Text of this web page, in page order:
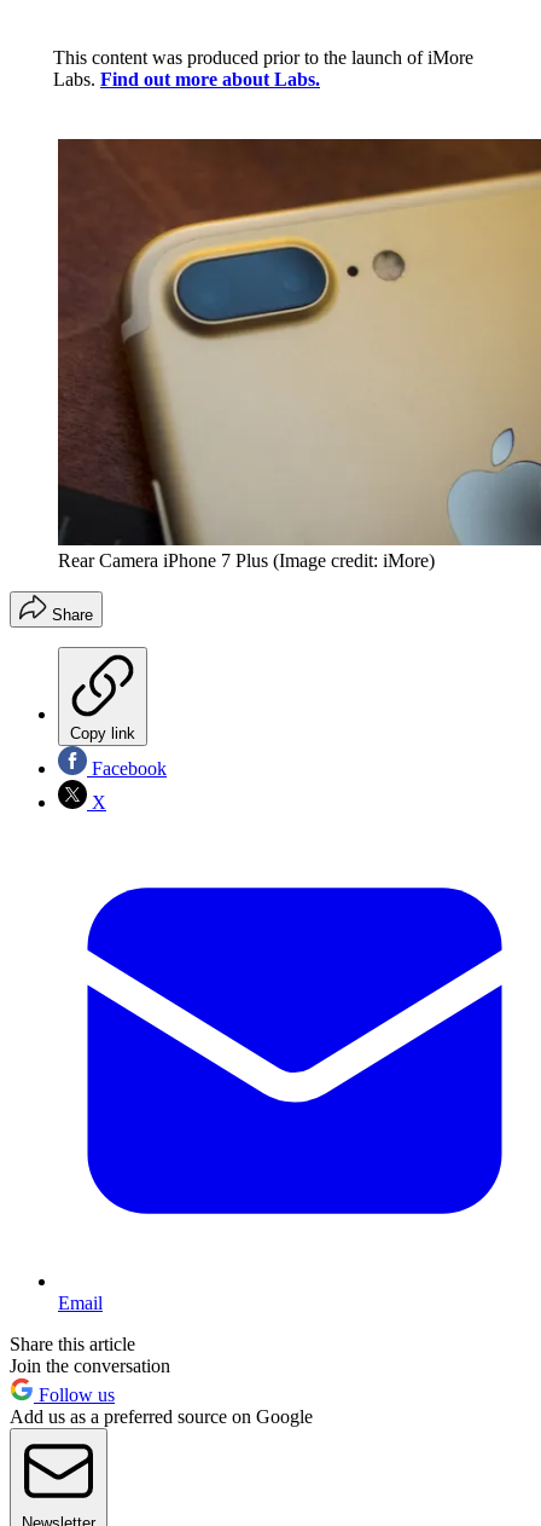
This content was produced prior to the launch of iMore
Labs. Find out more about Labs.
Rear Camera iPhone 7 Plus (Image credit: iMore)
Share
Copy link
Facebook
X
Email
Share this article
Join the conversation
Follow us
Add us as a preferred source on Google